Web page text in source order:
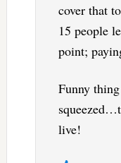
cover that
15 people
point;
Funny
live!